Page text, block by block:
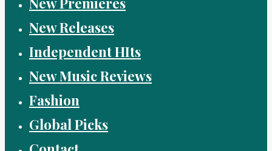
for:
New Releases
Independent HIts
New Music Reviews
Fashion
Global Picks